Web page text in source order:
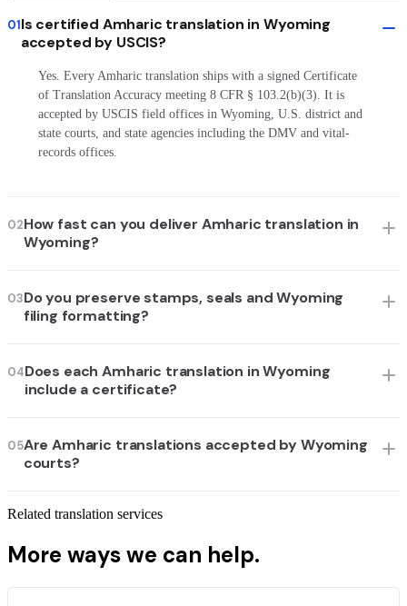
01Is certified Amharic translation in Wyoming
accepted by USCIS?
Yes. Every Amharic translation ships with a signed Certificate
of Translation Accuracy meeting 8 CFR § 103.2(b)(3). It is
accepted by USCIS field offices in Wyoming, U.S. district and
state courts, and state agencies including the DMV and vital-
records offices.
02How fast can you deliver Amharic translation in
Wyoming?
03Do you preserve stamps, seals and Wyoming
filing formatting?
04Does each Amharic translation in Wyoming
include a certificate?
05Are Amharic translations accepted by Wyoming
courts?
Related translation services
More ways we can help.